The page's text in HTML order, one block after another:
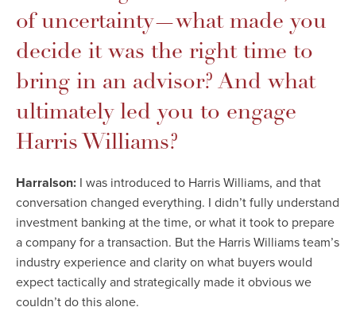
of uncertainty—what made you
decide it was the right time to
bring in an advisor? And what
ultimately led you to engage
Harris Williams?
Harralson: I was introduced to Harris Williams, and that
conversation changed everything. I didn’t fully understand
investment banking at the time, or what it took to prepare
a company for a transaction. But the Harris Williams team’s
industry experience and clarity on what buyers would
expect tactically and strategically made it obvious we
couldn’t do this alone.